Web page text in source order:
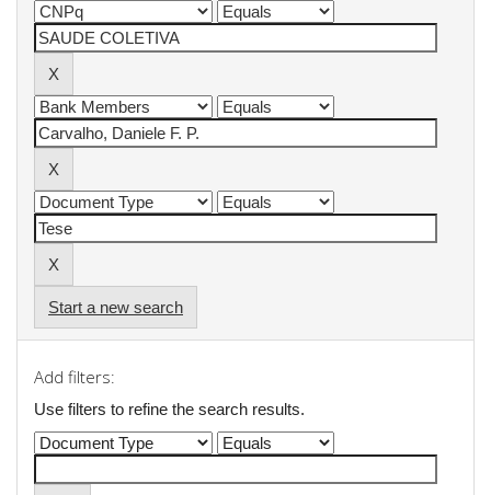
Start a new search
Add filters:
Use filters to refine the search results.